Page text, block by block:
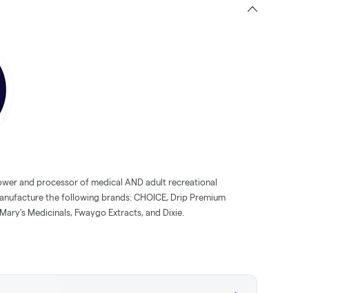
and processor of medical AND adult recreational
the following brands: CHOICE, Drip Premium
Medicinals, Fwaygo Extracts, and Dixie.